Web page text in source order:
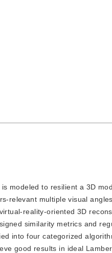
modeled to resilient a 3D
relevant multiple visual
reality-oriented 3D
similarity metrics and
into four categorized
good results in ideal